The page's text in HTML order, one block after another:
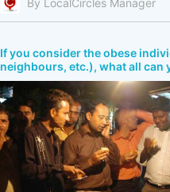
If you consider the obese
neighbours, etc.), what all